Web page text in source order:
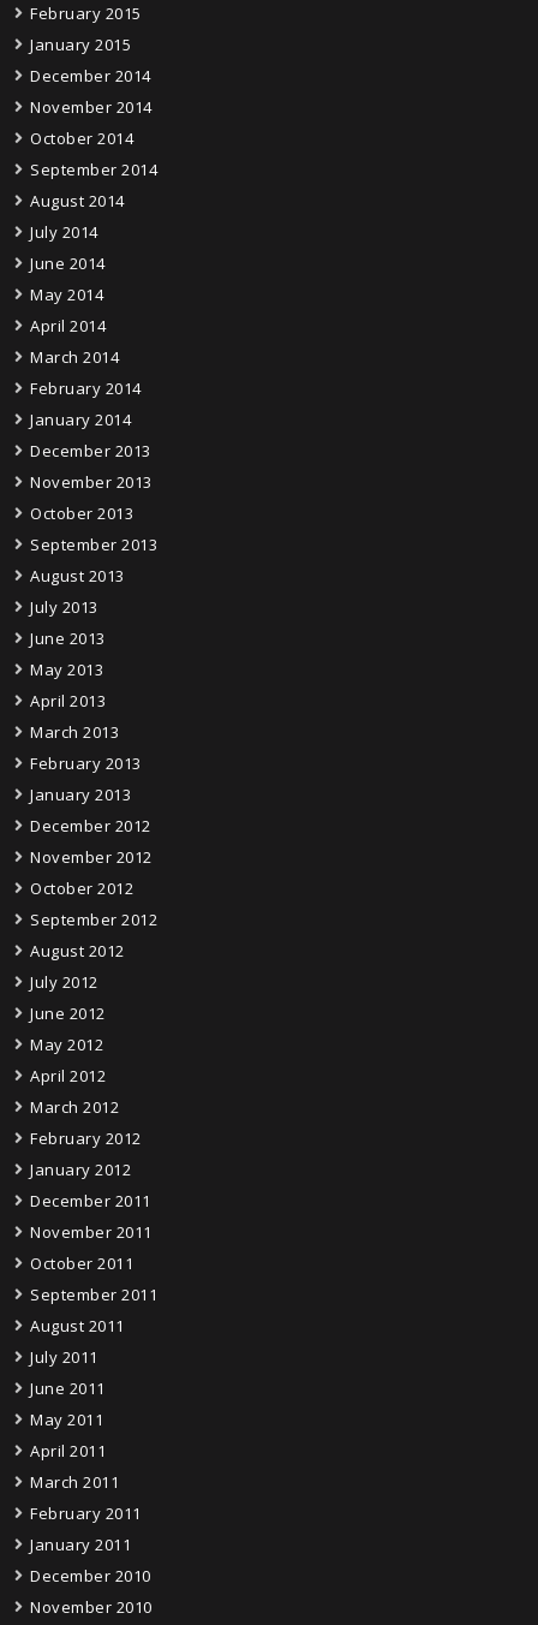
February 2015
January 2015
December 2014
November 2014
October 2014
September 2014
August 2014
July 2014
June 2014
May 2014
April 2014
March 2014
February 2014
January 2014
December 2013
November 2013
October 2013
September 2013
August 2013
July 2013
June 2013
May 2013
April 2013
March 2013
February 2013
January 2013
December 2012
November 2012
October 2012
September 2012
August 2012
July 2012
June 2012
May 2012
April 2012
March 2012
February 2012
January 2012
December 2011
November 2011
October 2011
September 2011
August 2011
July 2011
June 2011
May 2011
April 2011
March 2011
February 2011
January 2011
December 2010
November 2010